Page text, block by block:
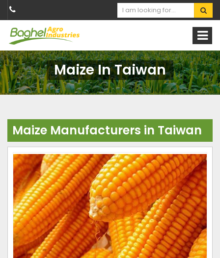
Maize In Taiwan
Maize Manufacturers in Taiwan